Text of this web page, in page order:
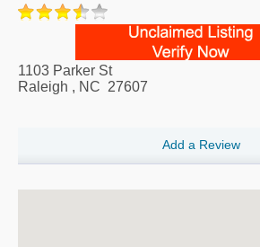
1103 Parker St
Raleigh , NC 27607
Add a Review